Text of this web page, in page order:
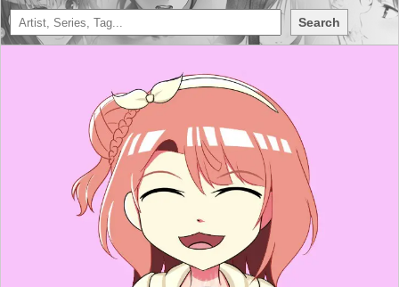
Search